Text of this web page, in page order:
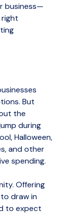
business—
But
the
during
Halloween,
and other
spending.
Offering
draw in
to expect